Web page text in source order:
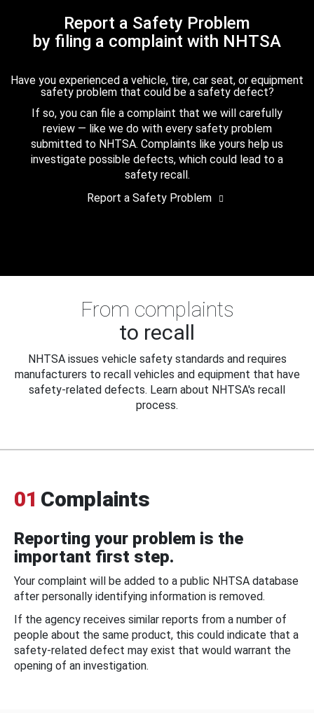
Report a Safety Problem
by filing a complaint with NHTSA
Have you experienced a vehicle, tire, car seat, or equipment
safety problem that could be a safety defect?
If so, you can file a complaint that we will carefully
review — like we do with every safety problem
submitted to NHTSA. Complaints like yours help us
investigate possible defects, which could lead to a
safety recall.
Report a Safety Problem
From complaints
to recall
NHTSA issues vehicle safety standards and requires
manufacturers to recall vehicles and equipment that have
safety-related defects. Learn about NHTSA's recall
process.
01 Complaints
Reporting your problem is the
important first step.
Your complaint will be added to a public NHTSA database
after personally identifying information is removed.
If the agency receives similar reports from a number of
people about the same product, this could indicate that a
safety-related defect may exist that would warrant the
opening of an investigation.